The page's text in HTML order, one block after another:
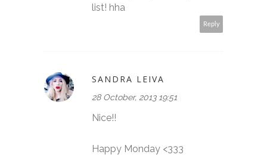
list! hha
Reply
SANDRA LEIVA
28 October, 2013 19:51
Nice!!
Happy Monday <333